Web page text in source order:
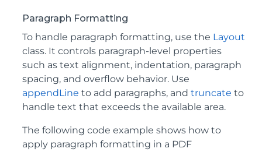
Paragraph Formatting
To handle paragraph formatting, use the Layout
class. It controls paragraph-level properties
such as text alignment, indentation, paragraph
spacing, and overflow behavior. Use
appendLine to add paragraphs, and truncate to
handle text that exceeds the available area.
The following code example shows how to
apply paragraph formatting in a PDF